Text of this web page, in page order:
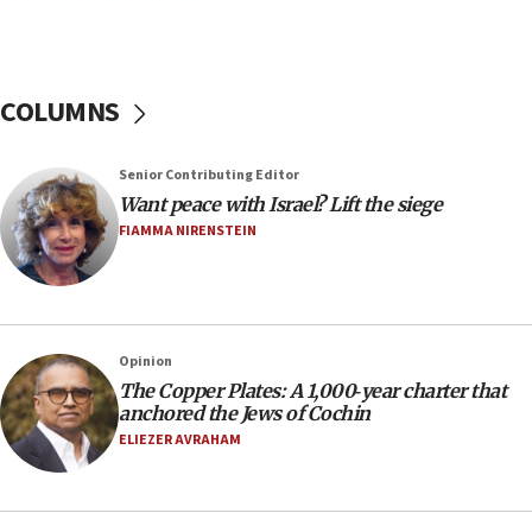
Board of Deputies says
Touro University launches business school, names former
Pace University business dean as its head
16:30
Social media account attributed to Iranian regime leader
announces six new appointments, including commander-
Sa’ar thanks Colombian president for ‘historic’ decision to
recognize Israeli sovereignty over Golan Heights
16:10
Under Trump, US has revoked 175,000 visas from foreign
nationals, including for having ‘endangered national
Department says
COLUMNS
Senior Contributing Editor
Want peace with Israel? Lift the siege
FIAMMA NIRENSTEIN
Opinion
The Copper Plates: A 1,000‑year charter that
anchored the Jews of Cochin
ELIEZER AVRAHAM